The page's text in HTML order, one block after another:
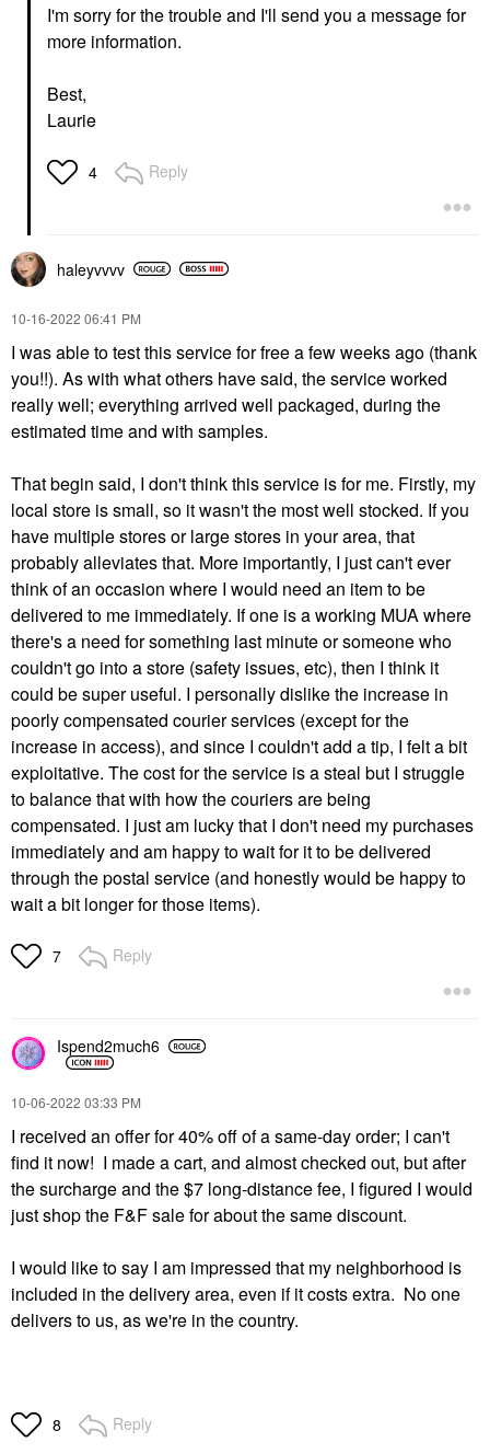
I'm sorry for the trouble and I'll send you a message for
more information.
Best,
Laurie
4 Reply
haleyvvvv
‎10-16-2022 06:41 PM
I was able to test this service for free a few weeks ago (thank
you!!). As with what others have said, the service worked
really well; everything arrived well packaged, during the
estimated time and with samples.
That begin said, I don't think this service is for me. Firstly, my
local store is small, so it wasn't the most well stocked. If you
have multiple stores or large stores in your area, that
probably alleviates that. More importantly, I just can't ever
think of an occasion where I would need an item to be
delivered to me immediately. If one is a working MUA where
there's a need for something last minute or someone who
couldn't go into a store (safety issues, etc), then I think it
could be super useful. I personally dislike the increase in
poorly compensated courier services (except for the
increase in access), and since I couldn't add a tip, I felt a bit
exploitative. The cost for the service is a steal but I struggle
to balance that with how the couriers are being
compensated. I just am lucky that I don't need my purchases
immediately and am happy to wait for it to be delivered
through the postal service (and honestly would be happy to
wait a bit longer for those items).
7 Reply
Ispend2much6
‎10-06-2022 03:33 PM
I received an offer for 40% off of a same-day order; I can't
find it now! I made a cart, and almost checked out, but after
the surcharge and the $7 long-distance fee, I figured I would
just shop the F&F sale for about the same discount.
I would like to say I am impressed that my neighborhood is
included in the delivery area, even if it costs extra. No one
delivers to us, as we're in the country.
8 Reply